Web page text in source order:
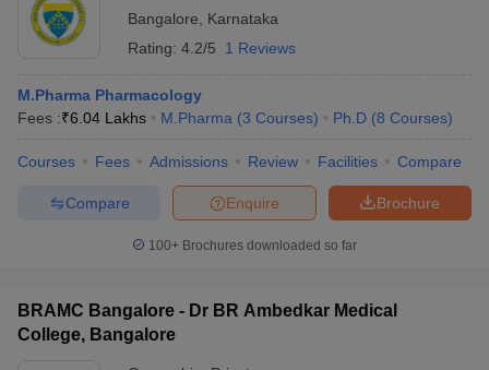
Bangalore
Karnataka
Rating: 4.2/5 1 Reviews
M.Pharma Pharmacology
Fees :₹6.04 Lakhs M.Pharma (3 Courses) Ph.D (8 Courses)
Courses Fees Admissions Review Facilities Compare
Brochure
Enquire
Compare
100+ Brochures downloaded so far
BRAMC Bangalore - Dr BR Ambedkar Medical
College, Bangalore